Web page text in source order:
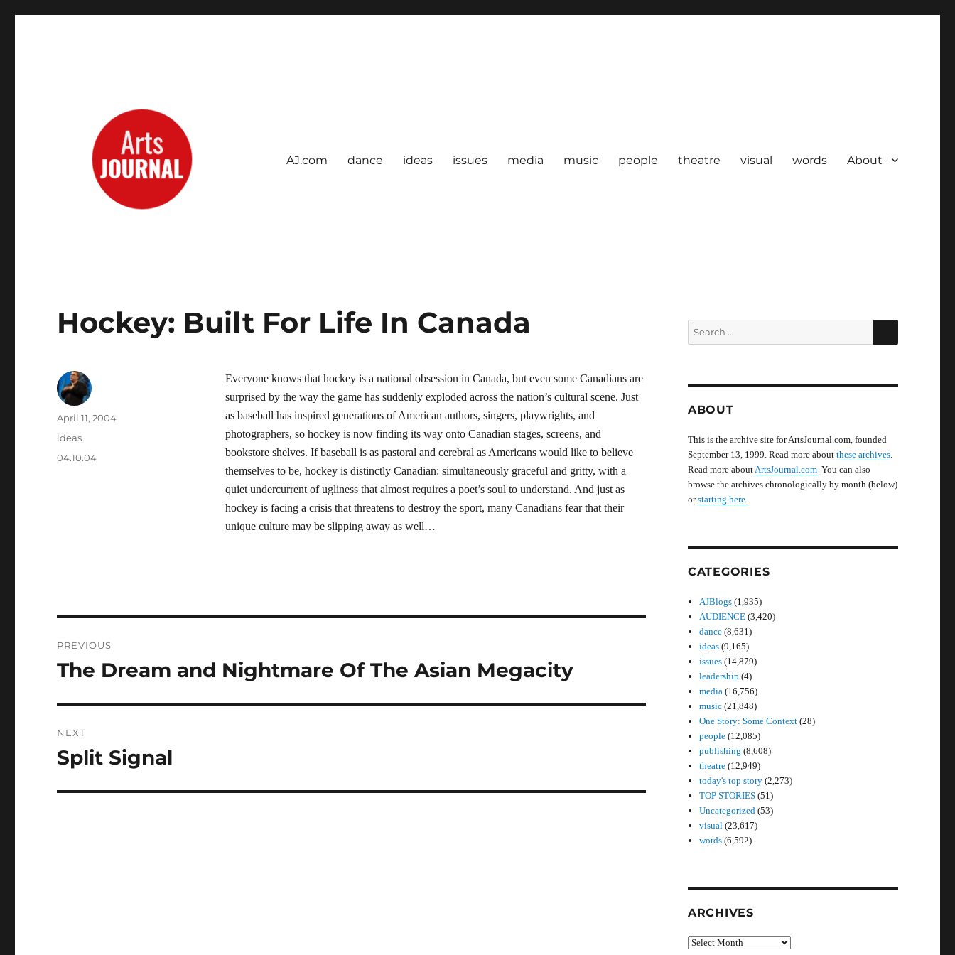
AJ.com dance ideas issues media music people theatre visual words About
Hockey: Built For Life In Canada
Everyone knows that hockey is a national obsession in Canada, but even some Canadians are
surprised by the way the game has suddenly exploded across the nation’s cultural scene. Just
as baseball has inspired generations of American authors, singers, playwrights, and
photographers, so hockey is now finding its way onto Canadian stages, screens, and
bookstore shelves. If baseball is as pastoral and cerebral as Americans would like to believe
themselves to be, hockey is distinctly Canadian: simultaneously graceful and gritty, with a
quiet undercurrent of ugliness that almost requires a poet’s soul to understand. And just as
hockey is facing a crisis that threatens to destroy the sport, many Canadians fear that their
unique culture may be slipping away as well…
Author
Posted
on
April 11, 2004
Categories
ideas
Tags
04.10.04
navigation
PREVIOUS
Previous
The Dream and Nightmare Of The Asian Megacity
NEXT
Next
post:
Split Signal
Search
for:
SEARCH
ABOUT
This is the archive site for ArtsJournal.com, founded
September 13, 1999. Read more about these archives.
Read more aboutArtsJournal.com You can also
browse the archives chronologically by month (below)
orstarting here.
CATEGORIES
AJBlogs (1,935)
AUDIENCE (3,420)
dance (8,631)
ideas (9,165)
issues (14,879)
leadership (4)
media (16,756)
music (21,848)
One Story: Some Context (28)
people (12,085)
publishing (8,608)
theatre (12,949)
today's top story (2,273)
TOP STORIES (51)
Uncategorized (53)
visual (23,617)
words (6,592)
ARCHIVES
Archives